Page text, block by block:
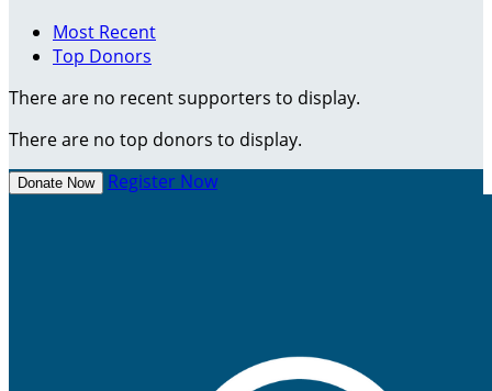
Most Recent
Top Donors
There are no recent supporters to display.
There are no top donors to display.
Donate Now Register Now